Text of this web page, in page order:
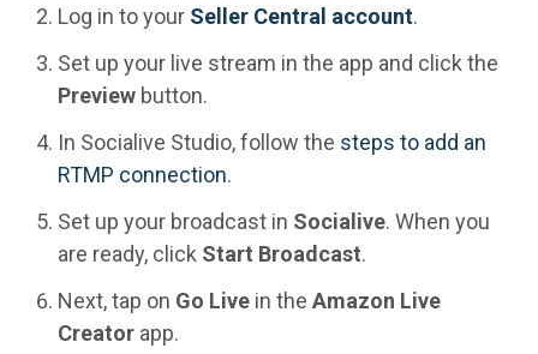
Log in to your Seller Central account.
Set up your live stream in the app and click the
Preview button.
In Socialive Studio, follow the steps to add an
RTMP connection.
Set up your broadcast in Socialive. When you
are ready, click Start Broadcast.
Next, tap on Go Live in the Amazon Live
Creator app.